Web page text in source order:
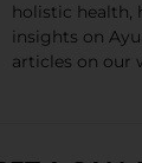
holistic health,
insights on
articles on our